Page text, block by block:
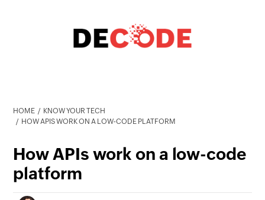
HOME
KNOW YOUR TECH
HOW APIS WORK ON A LOW-CODE PLATFORM
How APIs work on a low-code
platform